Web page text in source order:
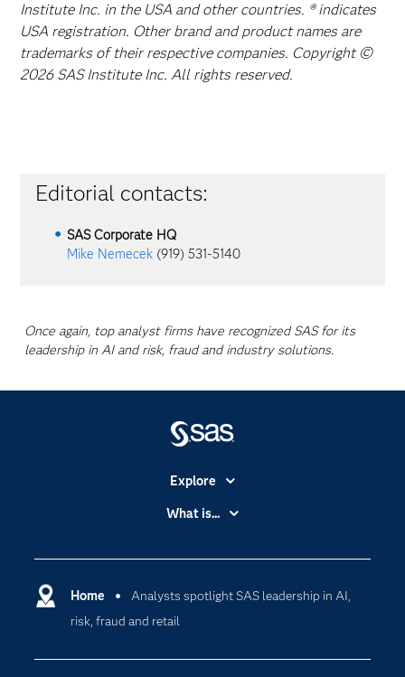
Institute Inc. in the USA and other countries. ® indicates
USA registration. Other brand and product names are
trademarks of their respective companies. Copyright ©
2026 SAS Institute Inc. All rights reserved.
Editorial contacts:
SAS Corporate HQ
Mike Nemecek (919) 531-5140
Once again, top analyst firms have recognized SAS for its
leadership in AI and risk, fraud and industry solutions.
Home
Analysts spotlight SAS leadership in AI,
risk, fraud and retail
Explore
Accessibility
Certification
Communities
Company
What is...
Cloud Computing
Data Science
Digital Transformation